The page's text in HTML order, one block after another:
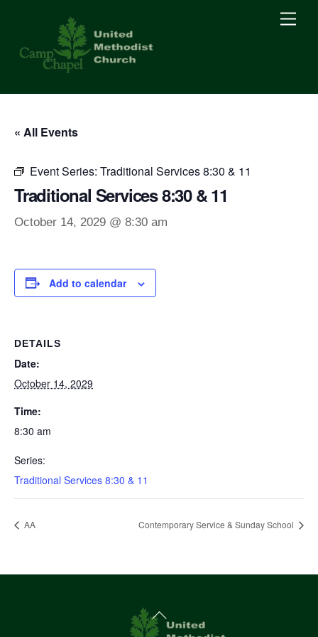
content
« All Events
Event Series: Traditional Services 8:30 & 11
Traditional Services 8:30 & 11
October 14, 2029 @ 8:30 am
Add to calendar
DETAILS
Date:
October 14, 2029
Time:
8:30 am
Series:
Traditional Services 8:30 & 11
AA Contemporary Service & Sunday School
Back
To